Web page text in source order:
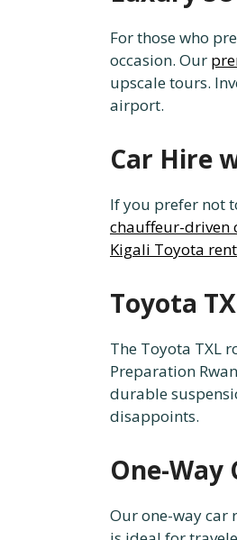
For those who
occasion. Our
upscale tours.
airport.
Car Hire
If you prefer not
chauffeur-driven
Kigali Toyota
Toyota
The Toyota TXL
Preparation
durable
disappoints.
One-Way
Our one-way car